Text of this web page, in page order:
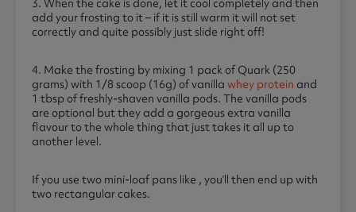
3. When the cake is done, let it cool completely and then
add your frosting to it – if it is still warm it will not set
correctly and quite possibly just slide right off!
4. Make the frosting by mixing 1 pack of Quark (250
grams) with 1/8 scoop (16g) of vanilla whey protein and
1 tbsp of freshly-shaven vanilla pods. The vanilla pods
are optional but they add a gorgeous extra vanilla
flavour to the whole thing that just takes it all up to
another level.
If you use two mini-loaf pans like , you’ll then end up with
two rectangular cakes.